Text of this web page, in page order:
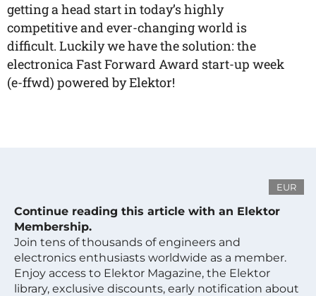
getting a head start in today’s highly
competitive and ever-changing world is
difficult. Luckily we have the solution: the
electronica Fast Forward Award start-up week
(e-ffwd) powered by Elektor!
EUR
Continue reading this article with an Elektor
Membership.
Join tens of thousands of engineers and
electronics enthusiasts worldwide as a member.
Enjoy access to Elektor Magazine, the Elektor
library, exclusive discounts, early notification about